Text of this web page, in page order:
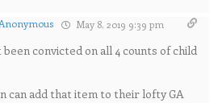
Anonymous May 8, 2019 9:39 pm
convicted on all 4 counts of child
can add that item to their lofty GA